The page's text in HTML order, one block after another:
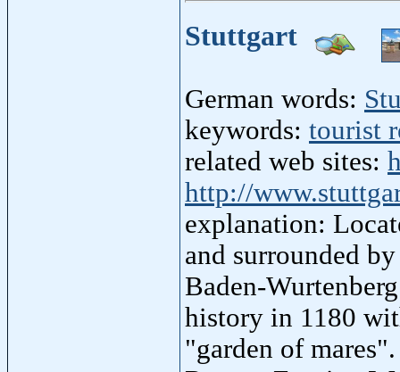
Stuttgart
German words:
keywords: tourist
related web sites:
http://
explanation:
and surrounded
Baden-
history in 1180
"garden of